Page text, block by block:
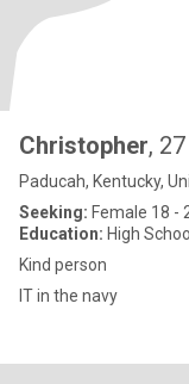
Christopher, 27
Paducah, Kentucky,
Seeking: Female 18 -
Education: High School
Kind person
IT in the navy